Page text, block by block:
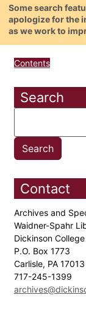
Some search
apologize for the
as we work to
Contents
Search
Contact
Archives and
Waidner-Spahr
Dickinson College
P.O. Box 1773
Carlisle, PA 17013
717-245-1399